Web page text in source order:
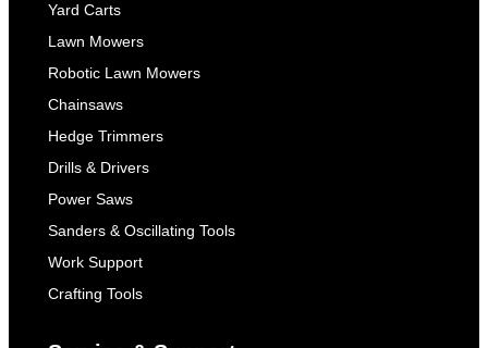
Yard Carts
Lawn Mowers
Robotic Lawn Mowers
Chainsaws
Hedge Trimmers
Drills & Drivers
Power Saws
Sanders & Oscillating Tools
Work Support
Crafting Tools